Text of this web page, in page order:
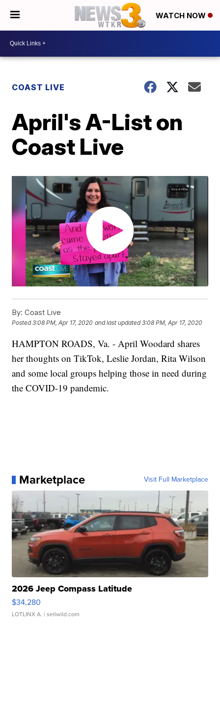
WATCH NOW
COAST LIVE
April's A-List on
Coast Live
By: Coast Live
Posted3:08 PM, Apr 17, 2020 and last updated 3:08 PM, Apr 17, 2020
HAMPTON ROADS, Va. - April Woodard shares
her thoughts on TikTok, Leslie Jordan, Rita Wilson
and some local groups helping those in need during
the COVID-19 pandemic.
Marketplace Visit Full Marketplace
2026 Jeep Compass Latitude
$34,280
LOTLINX A. | sellwild.com